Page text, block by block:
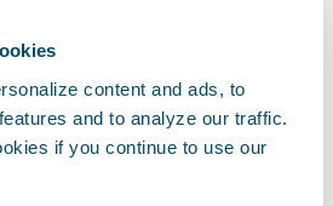
content and ads, to
and to analyze our traffic.
if you continue to use our
Vaudoisegave another
how to handle old
insurer had the huge
40-year-old AS/400